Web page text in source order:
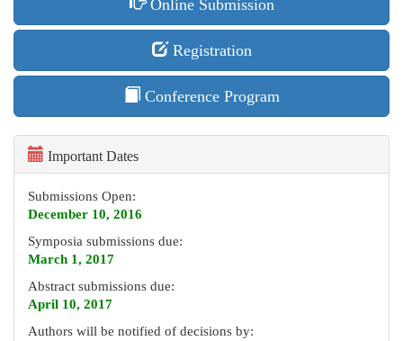
Online Submission
Registration
Conference Program
Important Dates
Submissions Open:
December 10, 2016
Symposia submissions due:
March 1, 2017
Abstract submissions due:
April 10, 2017
Authors will be notified of decisions by: